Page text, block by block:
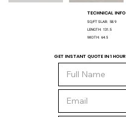
TECHNICAL INFO
SQ/FT SLAB: 58.9
LENGTH: 131.5
WIDTH: 64.5
GET INSTANT QUOTE IN 1 HOUR